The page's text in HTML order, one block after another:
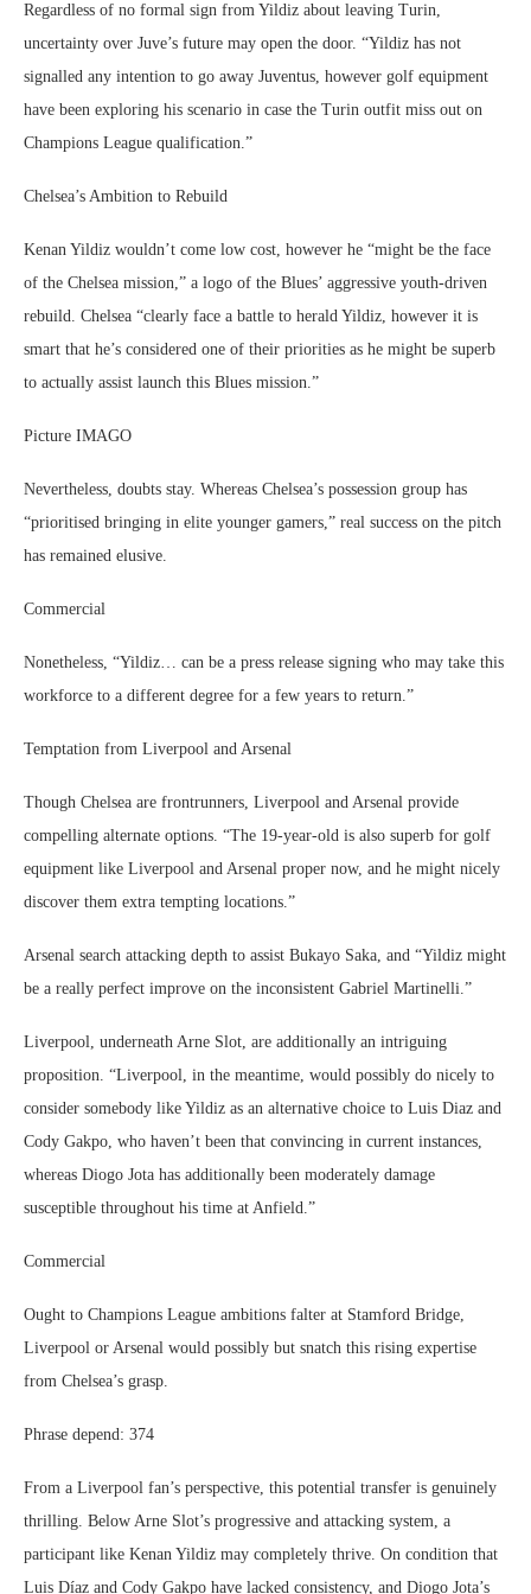
Regardless of no formal sign from Yildiz about leaving Turin,
uncertainty over Juve’s future may open the door. “Yildiz has not
signalled any intention to go away Juventus, however golf equipment
have been exploring his scenario in case the Turin outfit miss out on
Champions League qualification.”
Chelsea’s Ambition to Rebuild
Kenan Yildiz wouldn’t come low cost, however he “might be the face
of the Chelsea mission,” a logo of the Blues’ aggressive youth-driven
rebuild. Chelsea “clearly face a battle to herald Yildiz, however it is
smart that he’s considered one of their priorities as he might be superb
to actually assist launch this Blues mission.”
Picture IMAGO
Nevertheless, doubts stay. Whereas Chelsea’s possession group has
“prioritised bringing in elite younger gamers,” real success on the pitch
has remained elusive.
Commercial
Nonetheless, “Yildiz… can be a press release signing who may take this
workforce to a different degree for a few years to return.”
Temptation from Liverpool and Arsenal
Though Chelsea are frontrunners, Liverpool and Arsenal provide
compelling alternate options. “The 19-year-old is also superb for golf
equipment like Liverpool and Arsenal proper now, and he might nicely
discover them extra tempting locations.”
Arsenal search attacking depth to assist Bukayo Saka, and “Yildiz might
be a really perfect improve on the inconsistent Gabriel Martinelli.”
Liverpool, underneath Arne Slot, are additionally an intriguing
proposition. “Liverpool, in the meantime, would possibly do nicely to
consider somebody like Yildiz as an alternative choice to Luis Diaz and
Cody Gakpo, who haven’t been that convincing in current instances,
whereas Diogo Jota has additionally been moderately damage
susceptible throughout his time at Anfield.”
Commercial
Ought to Champions League ambitions falter at Stamford Bridge,
Liverpool or Arsenal would possibly but snatch this rising expertise
from Chelsea’s grasp.
Phrase depend: 374
From a Liverpool fan’s perspective, this potential transfer is genuinely
thrilling. Below Arne Slot’s progressive and attacking system, a
participant like Kenan Yildiz may completely thrive. On condition that
Luis Díaz and Cody Gakpo have lacked consistency, and Diogo Jota’s